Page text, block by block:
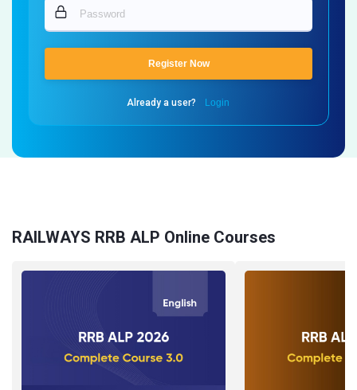
Register Now
Already a user? Login
RAILWAYS RRB ALP Online Courses